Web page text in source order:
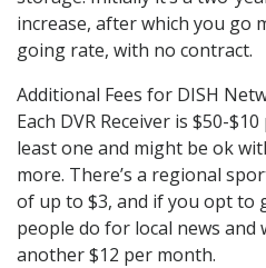
increase, after which you go
going rate, with no contract.
Additional Fees for DISH
Each DVR Receiver is $50-
least one and might be ok
more. There’s a regional
of up to $3, and if you opt to
people do for local news and
another $12 per month.